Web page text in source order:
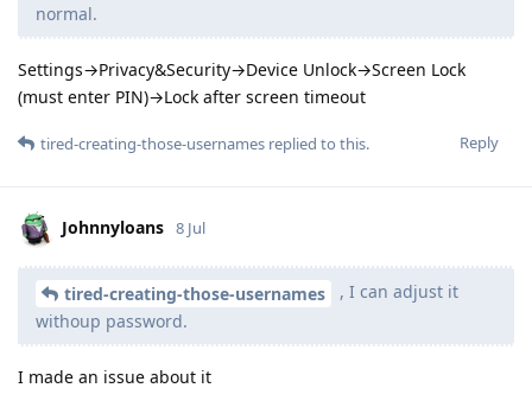
normal.
Settings→Privacy&Security→Device Unlock→Screen Lock
(must enter PIN)→Lock after screen timeout
Reply
tired-creating-those-usernames replied to this.
Johnnyloans 8 Jul
tired-creating-those-usernames
, I can adjust it
withoup password.
I made an issue about it